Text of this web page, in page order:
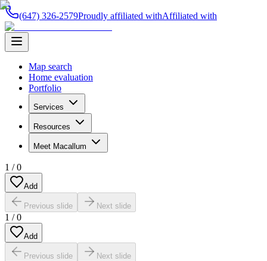
(647) 326-2579Proudly affiliated withAffiliated with
Map search
Home evaluation
Portfolio
Services
Resources
Meet Macallum
1 /0
Add
Previous slide Next slide
1 /0
Add
Previous slide
Next slide